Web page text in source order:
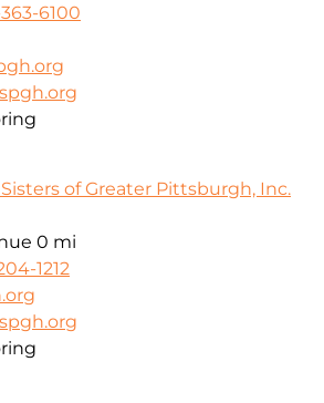
6100
of Greater Pittsburgh, Inc.
0 mi
1212